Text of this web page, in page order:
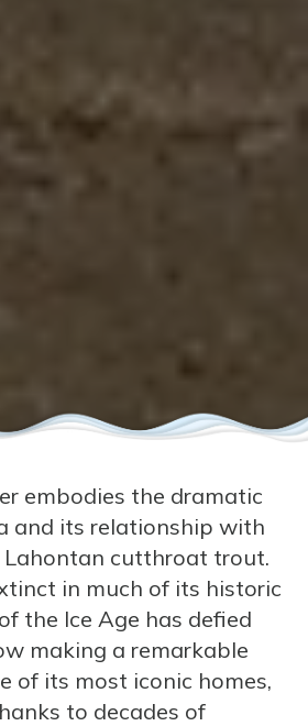
embodies the dramatic
and its relationship with
cutthroat trout.
in much of its historic
the Ice Age has defied
making a remarkable
of its most iconic homes,
to decades of